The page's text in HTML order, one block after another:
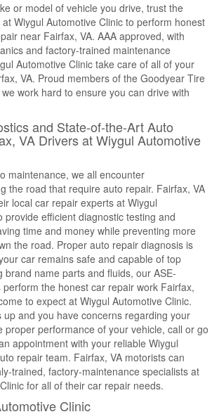
or model of vehicle you drive, trust the
Wiygul Automotive Clinic to perform honest
near Fairfax, VA. AAA approved, with
and factory-trained maintenance
Automotive Clinic take care of all of your
VA. Proud members of the Goodyear Tire
work hard to ensure you can drive with
and State-of-the-Art Auto
VA Drivers at Wiygul Automotive
maintenance, we all encounter
the road that require auto repair. Fairfax, VA
local car repair experts at Wiygul
provide efficient diagnostic testing and
time and money while preventing more
the road. Proper auto repair diagnosis is
car remains safe and capable of top
brand name parts and fluids, our ASE-
the honest car repair work Fairfax,
to expect at Wiygul Automotive Clinic.
up and you have concerns regarding your
proper performance of your vehicle, call or go
appointment with your reliable Wiygul
repair team. Fairfax, VA motorists can
trained, factory-maintenance specialists at
for all of their car repair needs.
Clinic